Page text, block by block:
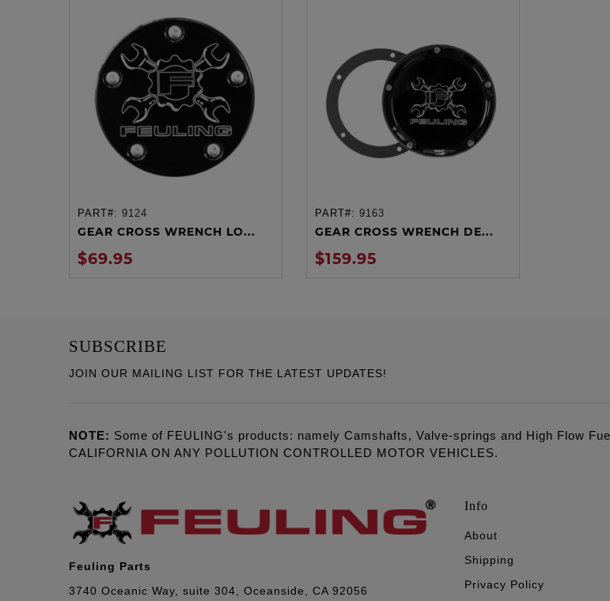
ADD TO CART
PART#: 9124
GEAR CROSS WRENCH LO...
$69.95
ADD TO CART
PART#: 9163
GEAR CROSS WRENCH DE...
$159.95
SUBSCRIBE
JOIN OUR MAILING LIST FOR THE LATEST UPDATES!
NOTE: Some of FEULING's products: namely Camshafts, Valve-springs and High Flow
CALIFORNIA ON ANY POLLUTION CONTROLLED MOTOR VEHICLES.
Feuling Parts
3740 Oceanic Way, suite 304, Oceanside, CA 92056
Info
About
Shipping
Privacy Policy